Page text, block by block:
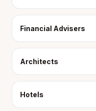
Financial Advisers
Architects
Hotels